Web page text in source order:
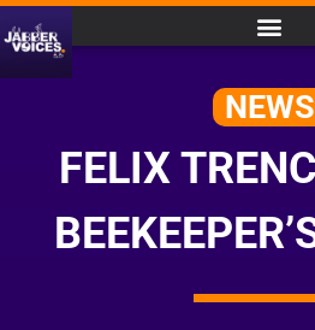
NEWS
FELIX